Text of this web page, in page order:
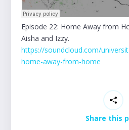
Episode 22: Home Away from
Aisha and Izzy.
https://soundcloud.com/
home-away-from-home
Share this